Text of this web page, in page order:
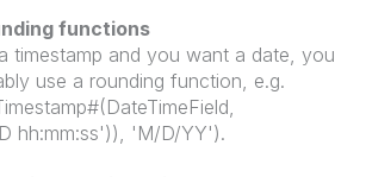
functions
timestamp and you want a date, you
use a rounding function, e.g.
hh:mm:ss')), 'M/D/YY').